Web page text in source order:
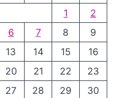
1
2
6 7 8
9
13 14 15
16
20 21 22
23
27 28 29
30